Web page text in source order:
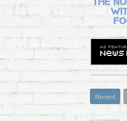
Recent